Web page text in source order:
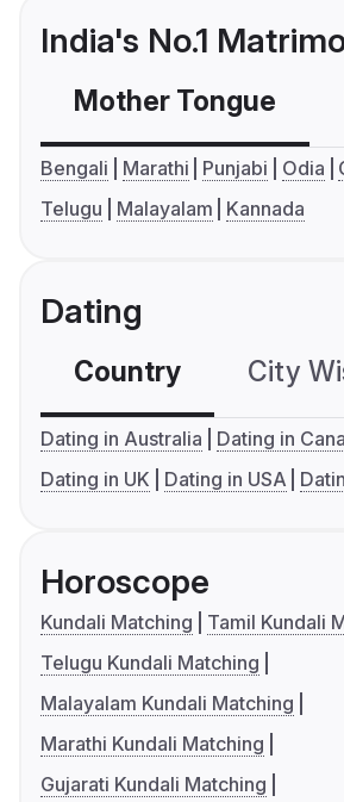
India's No.1
Mother Tongue
Bengali Marathi Punjabi Odia
Telugu
Malayalam Kannada
Dating
Country City
Dating in Australia
Dating in
Dating in UK
Dating in USA
Horoscope
Kundali Matching
Tamil Kundali
Telugu Kundali Matching
Malayalam Kundali Matching
Marathi Kundali Matching
Gujarati Kundali Matching